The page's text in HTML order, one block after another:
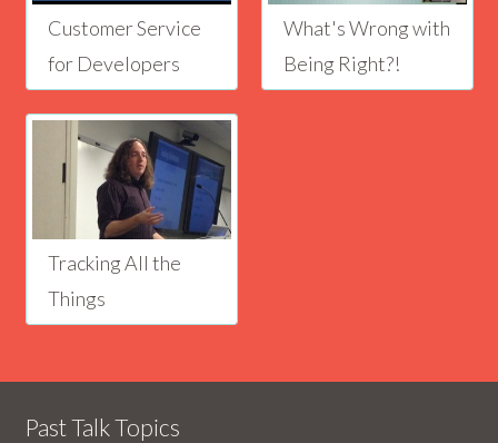
Customer Service
for Developers
What's Wrong with
Being Right?!
Tracking All the
Things
Past Talk Topics